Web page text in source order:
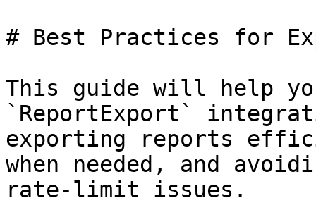
# Best Practices for
This guide will help
`ReportExport`
exporting reports
when needed, and
rate-limit issues.